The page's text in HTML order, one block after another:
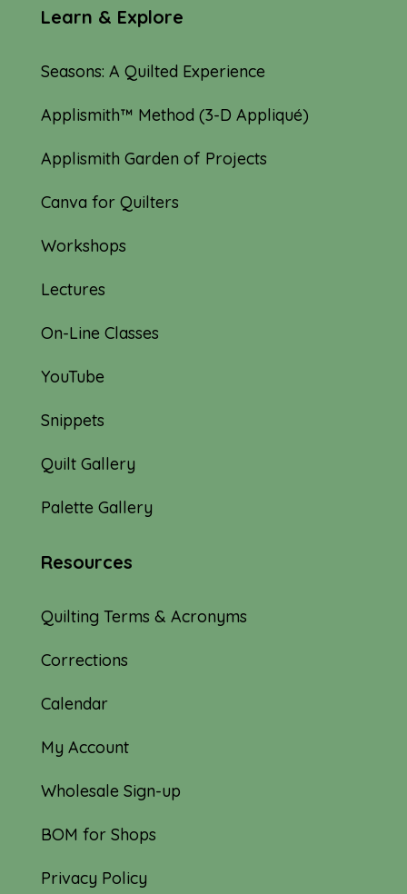
Learn & Explore
Seasons: A Quilted Experience
Applismith™ Method (3-D Appliqué)
Applismith Garden of Projects
Canva for Quilters
Workshops
Lectures
On-Line Classes
YouTube
Snippets
Quilt Gallery
Palette Gallery
Resources
Quilting Terms & Acronyms
Corrections
Calendar
My Account
Wholesale Sign-up
BOM for Shops
Privacy Policy